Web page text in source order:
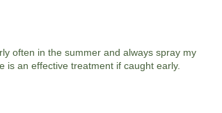
often in the summer and always spray my
is an effective treatment if caught early.